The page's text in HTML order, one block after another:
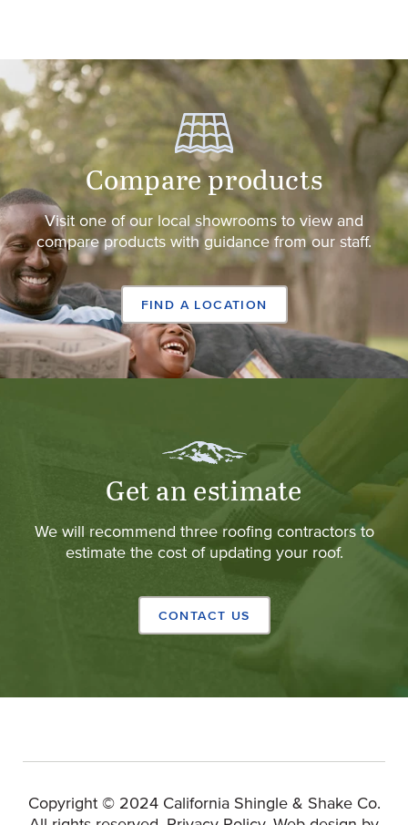
Compare products
Visit one of our local showrooms to view and
compare products with guidance from our staff.
FIND A LOCATION
Get an estimate
We will recommend three roofing contractors to
estimate the cost of updating your roof.
CONTACT US
Copyright © 2024 California Shingle & Shake Co.